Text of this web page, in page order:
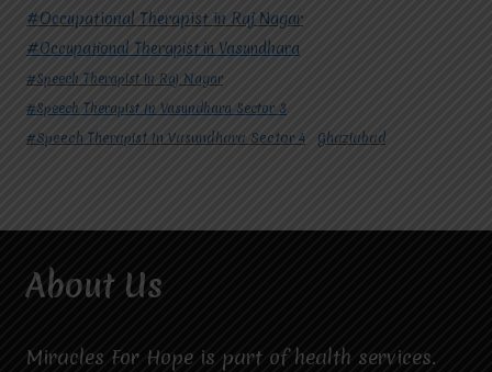
#Occupational Therapist in Raj Nagar
#Occupational Therapist in Vasundhara
#Speech Therapist in Raj Nagar
#Speech Therapist In Vasundhara Sector 3
#Speech Therapist In Vasundhara Sector 4 Ghaziabad
About Us
Miracles For Hope is part of health services.